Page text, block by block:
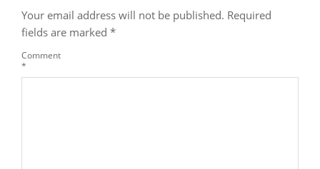
Your email address will not be published. Required
fields are marked *
Comment
*